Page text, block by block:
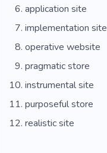
application site
implementation site
operative website
pragmatic store
instrumental site
purposeful store
realistic site